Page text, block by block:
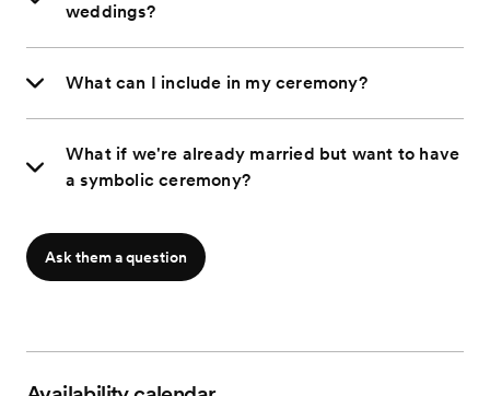
weddings?
What can I include in my ceremony?
What if we're already married but want to have
a symbolic ceremony?
Ask them a question